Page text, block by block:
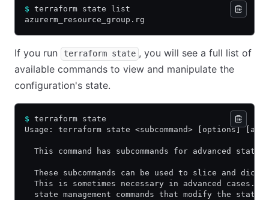
$ terraform state list
azurerm_resource_group.rg
If you run terraform state , you will see a full list of
available commands to view and manipulate the
configuration's state.
$ terraform state
Usage: terraform state <subcommand> [options]
This command has subcommands for advanced state
These subcommands can be used to slice and dice
This is sometimes necessary in advanced cases.
state management commands that modify the state